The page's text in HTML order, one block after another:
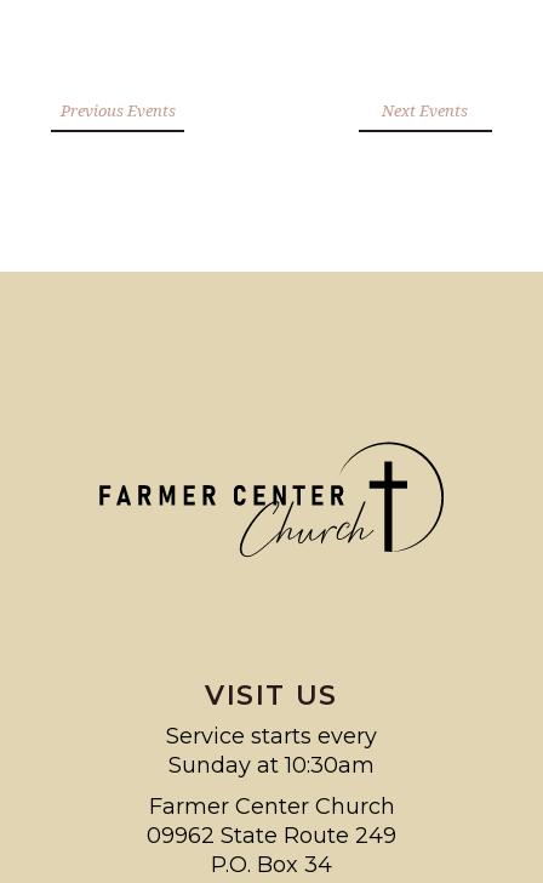
Previous Events Next Events
VISIT US
Service starts every
Sunday at 10:30am
Farmer Center Church
09962 State Route 249
P.O. Box 34